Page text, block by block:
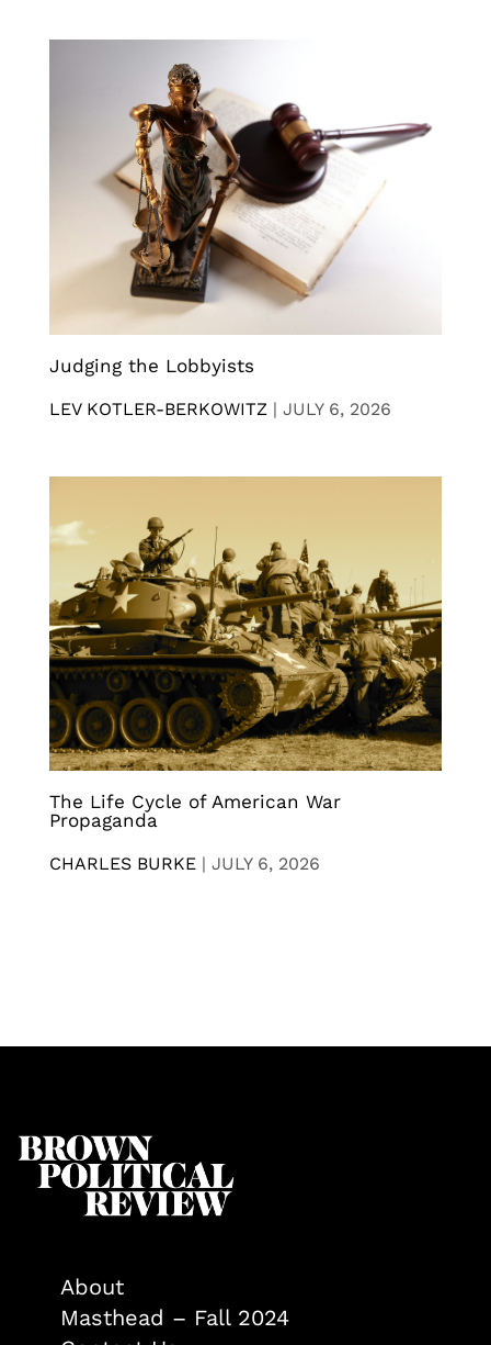
Judging the Lobbyists
LEV KOTLER-BERKOWITZ | JULY 6, 2026
The Life Cycle of American War
Propaganda
CHARLES BURKE | JULY 6, 2026
About
Masthead – Fall 2024